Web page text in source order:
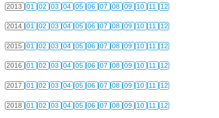
2013 01 02 03 04 05 06 07 08 09 10 11 12
2014 01 02 03 04 05 06 07 08 09 10 11 12
2015 01 02 03 04 05 06 07 08 09 10 11 12
2016 01 02 03 04 05 06 07 08 09 10 11 12
2017 01 02 03 04 05 06 07 08 09 10 11 12
2018 01 02 03 04 05 06 07 08 09 10 11 12